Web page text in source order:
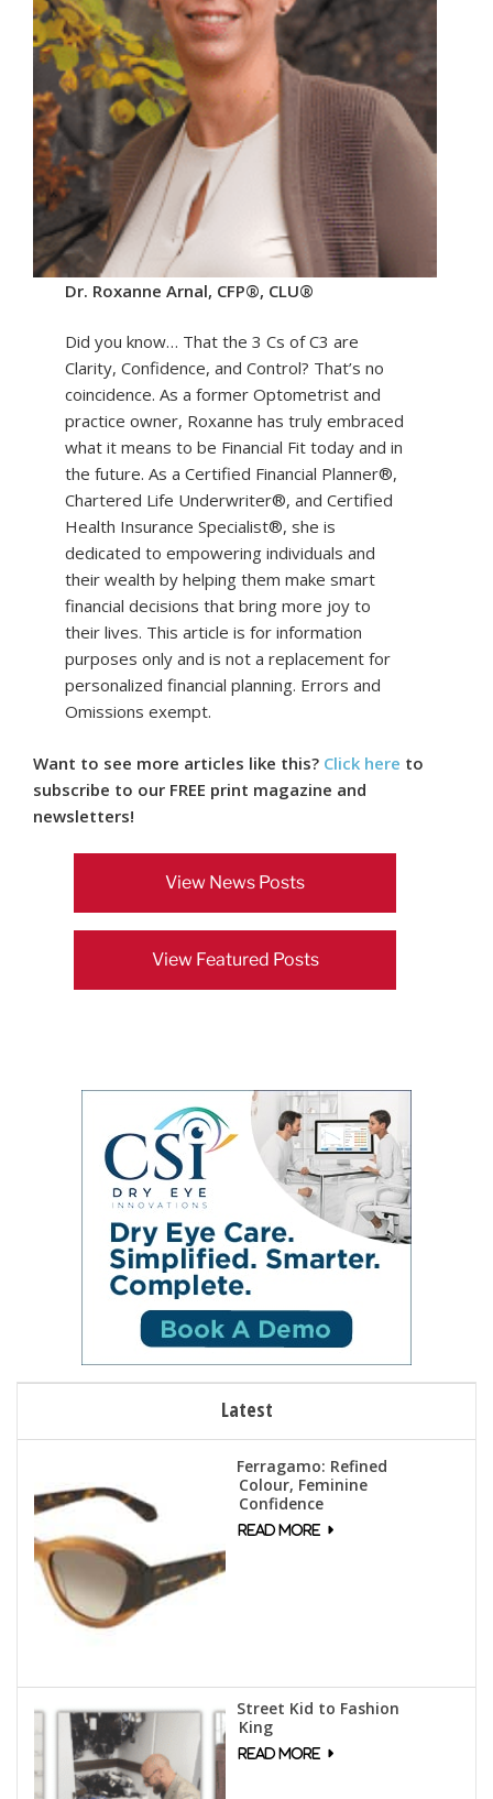
Dr. Roxanne Arnal, CFP®, CLU®
Did you know… That the 3 Cs of C3 are
Clarity, Confidence, and Control? That’s no
coincidence. As a former Optometrist and
practice owner, Roxanne has truly embraced
what it means to be Financial Fit today and in
the future. As a Certified Financial Planner®,
Chartered Life Underwriter®, and Certified
Health Insurance Specialist®, she is
dedicated to empowering individuals and
their wealth by helping them make smart
financial decisions that bring more joy to
their lives. This article is for information
purposes only and is not a replacement for
personalized financial planning. Errors and
Omissions exempt.
Want to see more articles like this? Click here to
subscribe to our FREE print magazine and
newsletters!
View News Posts
View Featured Posts
Latest
Ferragamo: Refined
Colour, Feminine
Confidence
Street Kid to Fashion
King